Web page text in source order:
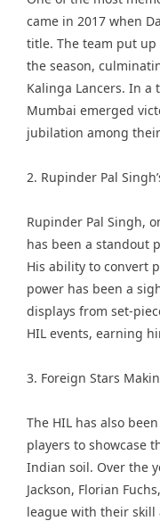
came in 2017 when
title. The team put
the season,
Kalinga Lancers. In a
Mumbai emerged
jubilation among
2. Rupinder Pal
Rupinder Pal Singh,
has been a standout
His ability to convert
power has been a
displays from set-
HIL events, earning
3. Foreign Stars
The HIL has also
players to showcase
Indian soil. Over the
Jackson, Florian
league with their skill